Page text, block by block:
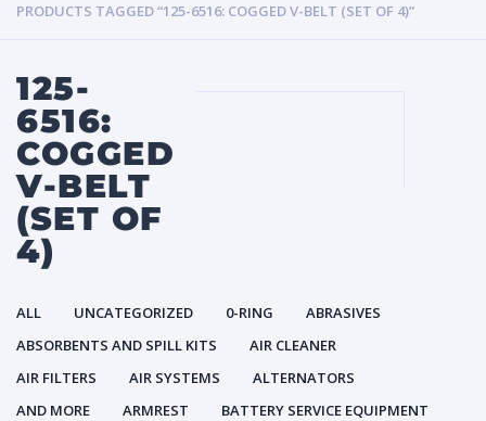
PRODUCTS TAGGED “125-6516: COGGED V-BELT (SET OF 4)”
125-
6516:
COGGED
V-BELT
(SET OF
4)
ALL UNCATEGORIZED 0-RING
ABRASIVES
ABSORBENTS AND SPILL KITS
AIR CLEANER
AIR FILTERS
AIR SYSTEMS
ALTERNATORS
AND MORE
ARMREST
BATTERY SERVICE EQUIPMENT